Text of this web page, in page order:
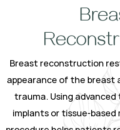
Breast reconstruction
appearance of the
trauma. Using
implants or tissue-